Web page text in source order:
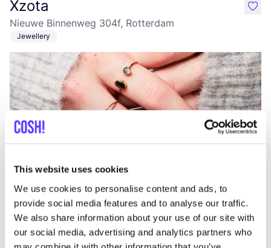
This website uses cookies
We use cookies to personalise content and ads, to
provide social media features and to analyse our traffic.
We also share information about your use of our site with
our social media, advertising and analytics partners who
Xzota
Nieuwe Binnenweg 304f, Rotterdam
Jewellery
Add to route Visit webshop
like
Studio IRIS
Jewellery
like